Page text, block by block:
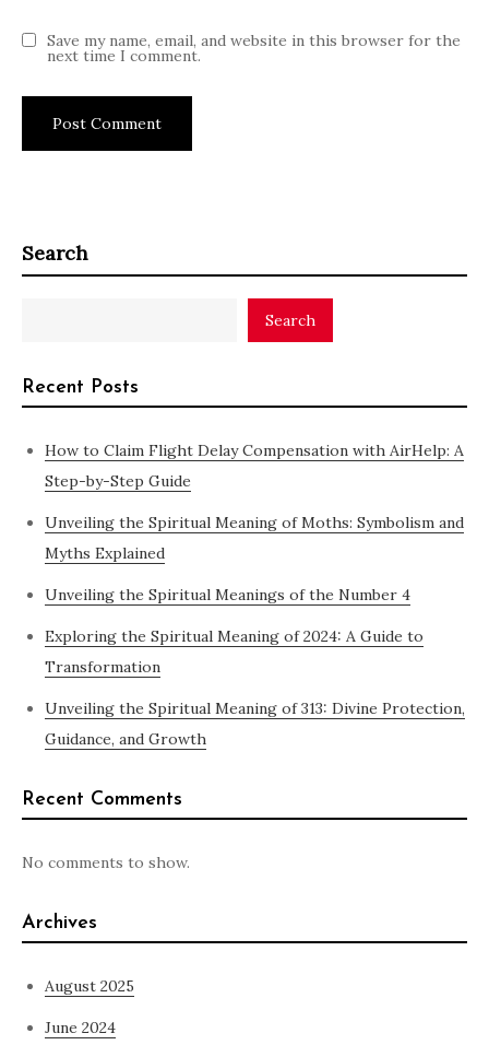
Save my name, email, and website in this browser for the
next time I comment.
Search
Search
Recent Posts
How to Claim Flight Delay Compensation with AirHelp: A
Step-by-Step Guide
Unveiling the Spiritual Meaning of Moths: Symbolism and
Myths Explained
Unveiling the Spiritual Meanings of the Number 4
Exploring the Spiritual Meaning of 2024: A Guide to
Transformation
Unveiling the Spiritual Meaning of 313: Divine Protection,
Guidance, and Growth
Recent Comments
No comments to show.
Archives
August 2025
June 2024